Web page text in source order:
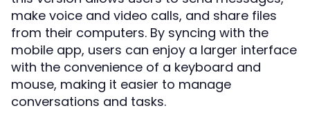
make voice and video calls, and share files
from their computers. By syncing with the
mobile app, users can enjoy a larger interface
with the convenience of a keyboard and
mouse, making it easier to manage
conversations and tasks.